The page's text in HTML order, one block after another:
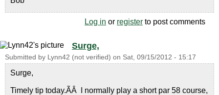
Log in or register to post comments
Surge,
Submitted by Lynn42 (not verified) on Sat, 09/15/2012 - 15:17
Surge,
Timely tip today.ÃÂ I normally play a short par 58 course,